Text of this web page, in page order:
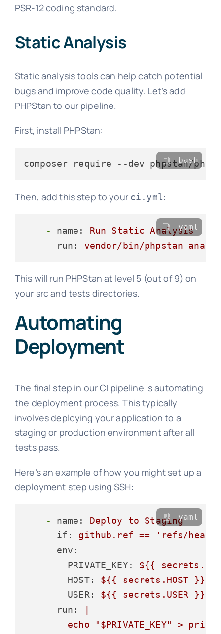
PSR-12 coding standard.
Static Analysis
Static analysis tools can help catch potential
bugs and improve code quality. Let’s add
PHPStan to our pipeline.
First, install PHPStan:
bash
Then, add this step to your ci.yml:
- name: Run Static Analysis
run:
vendor/bin/phpstan
yaml
This will run PHPStan at level 5 (out of 9) on
your src and tests directories.
Automating
Deployment
The final step in our CI pipeline is automating
the deployment process. This typically
involves deploying your application to a
staging or production environment after all
tests pass.
Here’s an example of how you might set up a
deployment step using SSH:
- name: Deploy to
Staging
if:
github.ref ==
'refs/
env:
PRIVATE_KEY:
${{
HOST:
${{ secrets.HOST
}}
USER:
${{ secrets.USER
}}
run:
|
echo "$PRIVATE_KEY" >
yaml